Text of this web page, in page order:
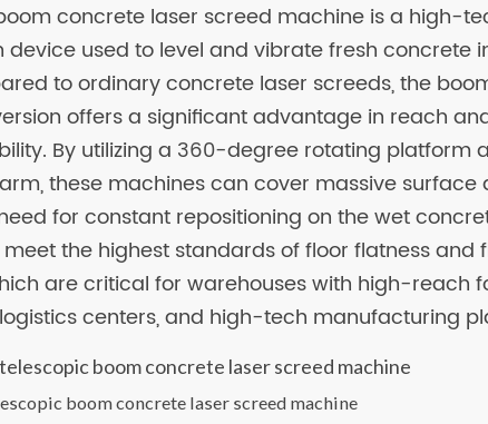
concrete laser screed machine is a high-
device used to level and vibrate fresh concrete
to ordinary concrete laser screeds, the
offers a significant advantage in reach
By utilizing a 360-degree rotating platform
these machines can cover massive surface
for constant repositioning on the wet
the highest standards of floor flatness and
are critical for warehouses with high-reach
centers, and high-tech manufacturing
boom concrete laser screed machine